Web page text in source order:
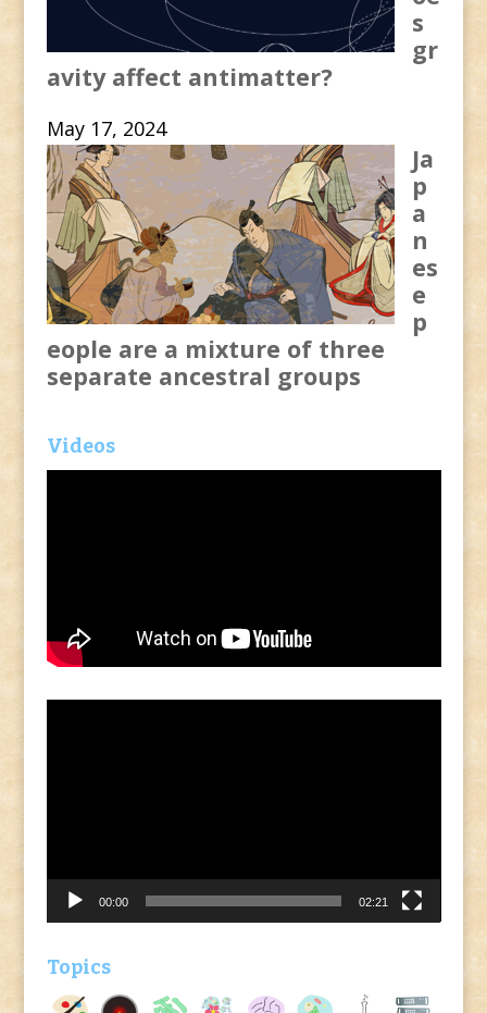
s
gr
avity affect antimatter?
May 17, 2024
Ja
p
a
n
es
e
p
eople are a mixture of three
separate ancestral groups
Videos
00:00 02:21
Topics